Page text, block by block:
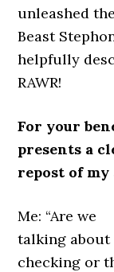
unleashed
Beast
helpfully
RAWR!
For your
presents a
repost of my
Me: “Are we
talking
checking or